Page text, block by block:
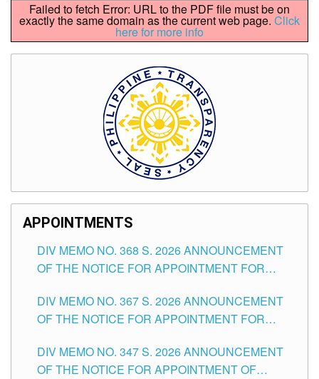
Failed to fetch Error: URL to the PDF file must be on
exactly the same domain as the current web page. Click
here for more info
APPOINTMENTS
DIV MEMO NO. 368 S. 2026 ANNOUNCEMENT
OF THE NOTICE FOR APPOINTMENT FOR
SCHOOLS DIVISION OF TUGUEGARAO CITY
DIV MEMO NO. 367 S. 2026 ANNOUNCEMENT
OF THE NOTICE FOR APPOINTMENT FOR
SCHOOLS DIVISION OF TUGUEGARAO CITY
DIV MEMO NO. 347 S. 2026 ANNOUNCEMENT
OF THE NOTICE FOR APPOINTMENT OF